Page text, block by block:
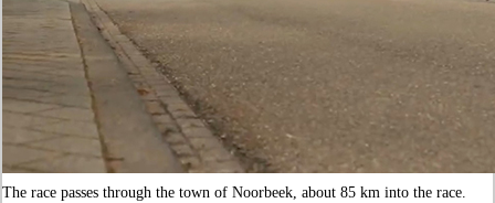
The race passes through the town of Noorbeek, about 85 km into the race.